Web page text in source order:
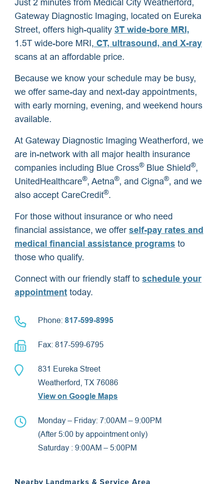
Just 2 minutes from Medical City Weatherford,
Gateway Diagnostic Imaging, located on Eureka
Street, offers high-quality 3T wide-bore MRI,
1.5T wide-bore MRI, CT, ultrasound, and X-ray
scans at an affordable price.
Because we know your schedule may be busy,
we offer same-day and next-day appointments,
with early morning, evening, and weekend hours
available.
At Gateway Diagnostic Imaging Weatherford, we
are in-network with all major health insurance
companies including Blue Cross®Blue Shield®,
UnitedHealthcare®, Aetna®, and Cigna®, and we
also accept CareCredit®.
For those without insurance or who need
financial assistance, we offer self-pay rates and
medical financial assistance programs to
those who qualify.
Connect with our friendly staff to schedule your
appointment today.
Phone: 817-599-8995
Fax: 817-599-6795
831 Eureka Street
Weatherford, TX 76086
View on Google Maps
Monday – Friday: 7:00AM – 9:00PM
(After 5:00 by appointment only)
Saturday : 9:00AM – 5:00PM
Nearby Landmarks & Service Area